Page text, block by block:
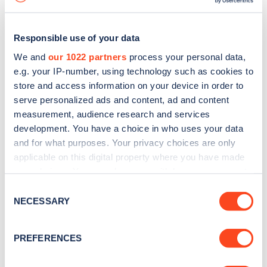
Responsible use of your data
We and our 1022 partners process your personal data,
e.g. your IP-number, using technology such as cookies to
store and access information on your device in order to
serve personalized ads and content, ad and content
measurement, audience research and services
development. You have a choice in who uses your data
and for what purposes. Your privacy choices are only
applicable on this digital property where you have made
the Privacy trigger icon.
Collect information about your geographical
Selection
NECESSARY
PREFERENCES
Sign up for the Zapmap
Stay up-to-date with the latest EV guides, stats,
every